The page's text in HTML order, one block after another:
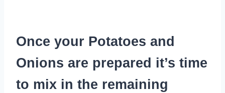
Once your Potatoes and
Onions are prepared it’s time
to mix in the remaining